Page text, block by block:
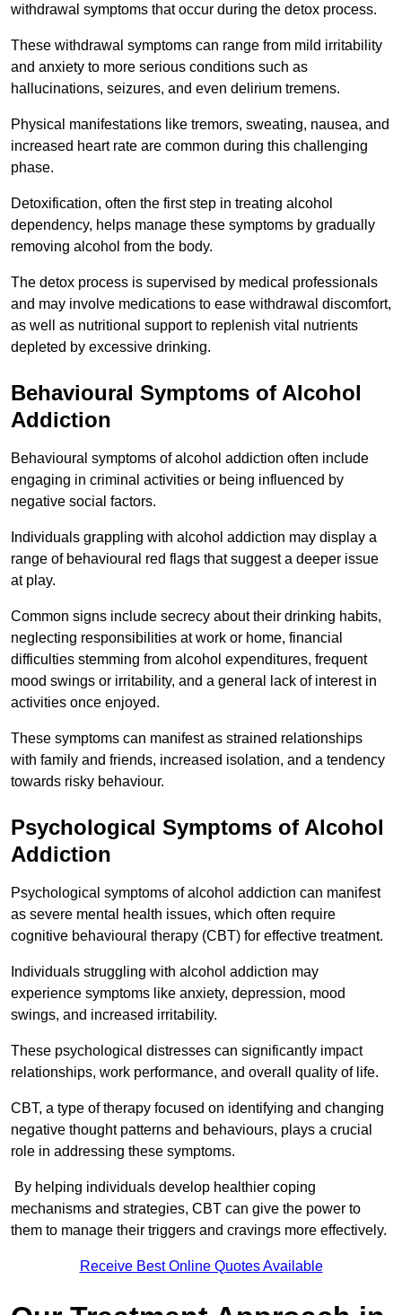
withdrawal symptoms that occur during the detox process.
These withdrawal symptoms can range from mild irritability
and anxiety to more serious conditions such as
hallucinations, seizures, and even delirium tremens.
Physical manifestations like tremors, sweating, nausea, and
increased heart rate are common during this challenging
phase.
Detoxification, often the first step in treating alcohol
dependency, helps manage these symptoms by gradually
removing alcohol from the body.
The detox process is supervised by medical professionals
and may involve medications to ease withdrawal discomfort,
as well as nutritional support to replenish vital nutrients
depleted by excessive drinking.
Behavioural Symptoms of Alcohol
Addiction
Behavioural symptoms of alcohol addiction often include
engaging in criminal activities or being influenced by
negative social factors.
Individuals grappling with alcohol addiction may display a
range of behavioural red flags that suggest a deeper issue
at play.
Common signs include secrecy about their drinking habits,
neglecting responsibilities at work or home, financial
difficulties stemming from alcohol expenditures, frequent
mood swings or irritability, and a general lack of interest in
activities once enjoyed.
These symptoms can manifest as strained relationships
with family and friends, increased isolation, and a tendency
towards risky behaviour.
Psychological Symptoms of Alcohol
Addiction
Psychological symptoms of alcohol addiction can manifest
as severe mental health issues, which often require
cognitive behavioural therapy (CBT) for effective treatment.
Individuals struggling with alcohol addiction may
experience symptoms like anxiety, depression, mood
swings, and increased irritability.
These psychological distresses can significantly impact
relationships, work performance, and overall quality of life.
CBT, a type of therapy focused on identifying and changing
negative thought patterns and behaviours, plays a crucial
role in addressing these symptoms.
By helping individuals develop healthier coping
mechanisms and strategies, CBT can give the power to
them to manage their triggers and cravings more effectively.
Receive Best Online Quotes Available